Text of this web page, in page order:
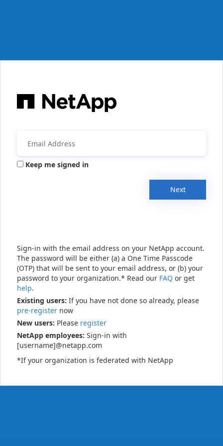
Keep me signed in
Next
Sign-in with the email address on your NetApp account.
The password will be either (a) a One Time Passcode
(OTP) that will be sent to your email address, or (b) your
password to your organization.* Read our FAQ or get
help.
Existing users: If you have not done so already, please
pre-register now
New users: Please register
NetApp employees: Sign-in with
[username]@netapp.com
*If your organization is federated with NetApp